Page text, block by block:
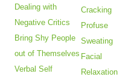
Dealing with
Negative Critics
Bring Shy People
out of Themselves
Verbal Self
Cracking
Profuse
Sweating
Facial
Relaxation